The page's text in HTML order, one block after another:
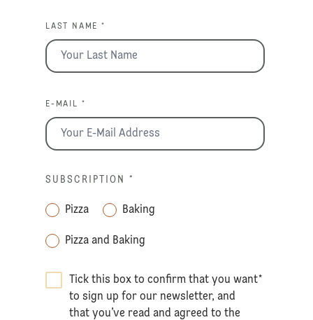
LAST NAME *
E-MAIL *
SUBSCRIPTION *
Pizza Baking
Pizza and Baking
Tick this box to confirm that you want
to sign up for our newsletter, and
that you’ve read and agreed to the
*